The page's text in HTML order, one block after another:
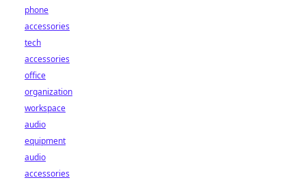
phone
accessories
tech
accessories
office
organization
workspace
audio
equipment
audio
accessories